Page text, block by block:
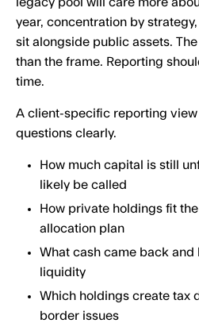
year, concentration by
sit alongside public assets.
than the frame. Reporting
time.
A client-specific reporting
questions clearly.
How much capital is still
likely be called
How private holdings fit
allocation plan
What cash came back
liquidity
Which holdings create tax
border issues